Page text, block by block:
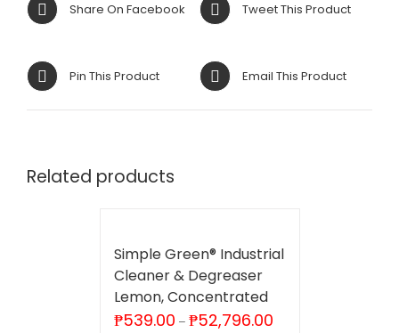
Share On Facebook Tweet This Product
Pin This Product Email This Product
Related products
Simple Green® Industrial
Cleaner & Degreaser
Lemon, Concentrated
₱539.00 – ₱52,796.00Price